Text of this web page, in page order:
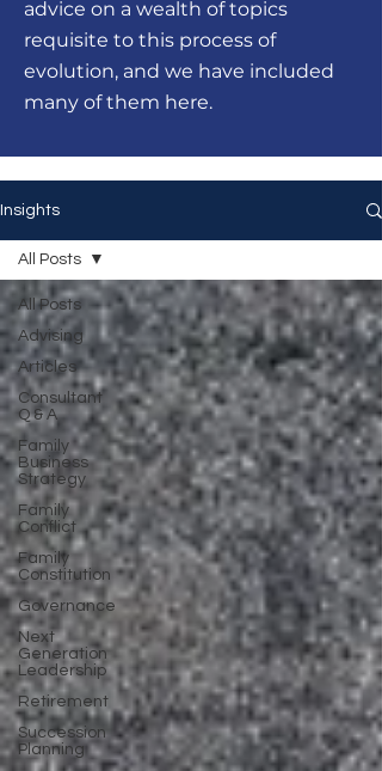
advice on a wealth of topics
requisite to this process of
evolution, and we have included
many of them here.
Insights
All Posts
Advising
Articles
Consultant
Q & A
Family
Business
Strategy
Family
Conflict
Family
Constitution
Governance
Next
Generation
Leadership
Retirement
Succession
Planning
All Posts